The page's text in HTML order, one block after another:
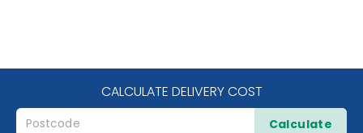
CALCULATE DELIVERY COST
Calculate